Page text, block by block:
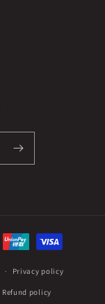
Privacy policy
Refund policy